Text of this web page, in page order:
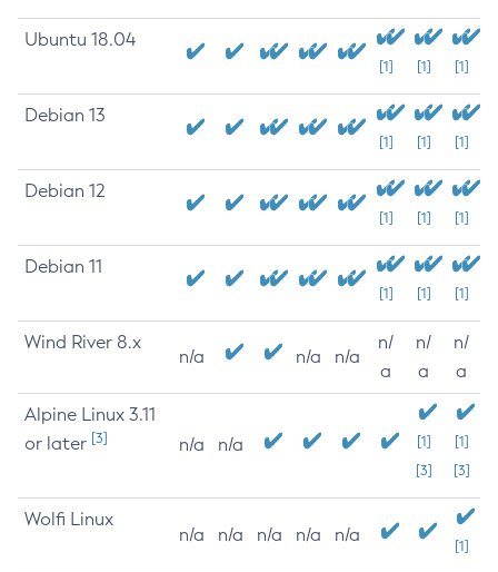
Ubuntu 18.04
[1] [1] [1]
Debian 13
[1] [1] [1]
Debian 12
[1] [1] [1]
Debian 11
[1] [1] [1]
Wind River 8.x
n/a n/a n/a
n/
a
n/
a
n/
a
Alpine Linux 3.11
or later [3] n/a n/a
[1]
[3]
[1]
[3]
Wolfi Linux
n/a n/a n/a n/a n/a
[1]